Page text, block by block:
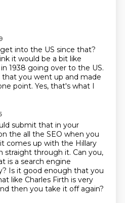
into the US since that?
it would be a bit like
1938 going over to the US.
you went up and made
point. Yes, that's what I
submit that in your
the all the SEO when you
comes up with the Hillary
straight through it. Can you,
is a search engine
Is it good enough that you
like Charles Firth is very
then you take it off again?